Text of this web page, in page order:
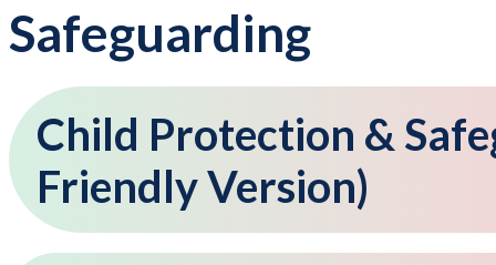
Safeguarding
Child Protection &
Friendly Version)